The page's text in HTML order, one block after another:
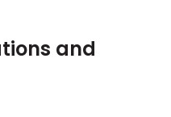
and